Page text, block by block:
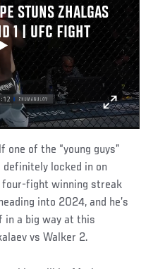
STUNS ZHALGAS
1 | UFC FIGHT
of the “young guys”
locked in on
fight winning streak
into 2024, and he’s
a big way at this
vs Walker 2.